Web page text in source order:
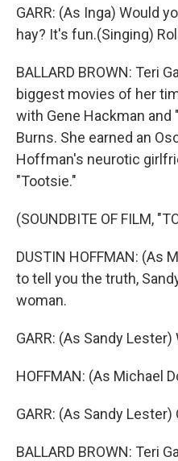
GARR: (As Inga) Would
hay? It's fun.(Singing)
BALLARD BROWN: Teri
biggest movies of her
with Gene Hackman and
Burns. She earned an
Hoffman's neurotic
"Tootsie."
(SOUNDBITE OF FILM,
DUSTIN HOFFMAN: (As
to tell you the truth,
woman.
GARR: (As Sandy
HOFFMAN: (As Michael
GARR: (As Sandy Lester)
BALLARD BROWN: Teri